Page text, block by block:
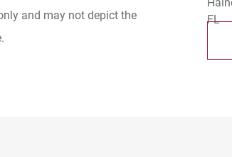
and may not depict the